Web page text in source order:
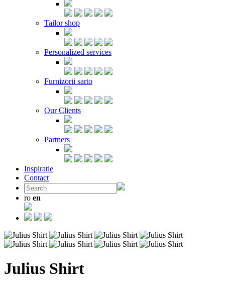
Tailor shop
Personalized services
Furnizorii sarto
Our Clients
Partners
Inspiratie
Contact
ro en
Julius Shirt